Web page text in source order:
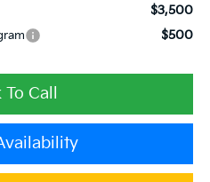
$3,500
$500
Call